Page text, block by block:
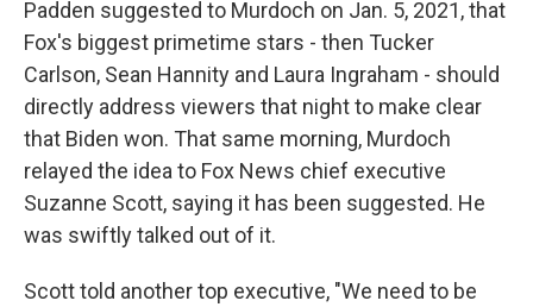
Padden suggested to Murdoch on Jan. 5, 2021, that
Fox's biggest primetime stars - then Tucker
Carlson, Sean Hannity and Laura Ingraham - should
directly address viewers that night to make clear
that Biden won. That same morning, Murdoch
relayed the idea to Fox News chief executive
Suzanne Scott, saying it has been suggested. He
was swiftly talked out of it.
Scott told another top executive, "We need to be